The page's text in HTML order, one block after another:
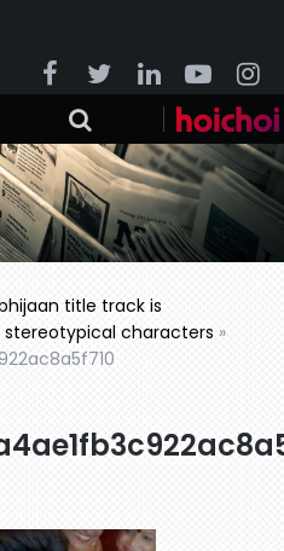
title track is
characters »